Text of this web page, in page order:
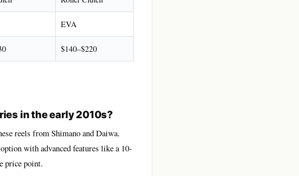
EVA
$140–$220
in the early 2010s?
reels from Shimano and Daiwa.
with advanced features like a 10-
price point.